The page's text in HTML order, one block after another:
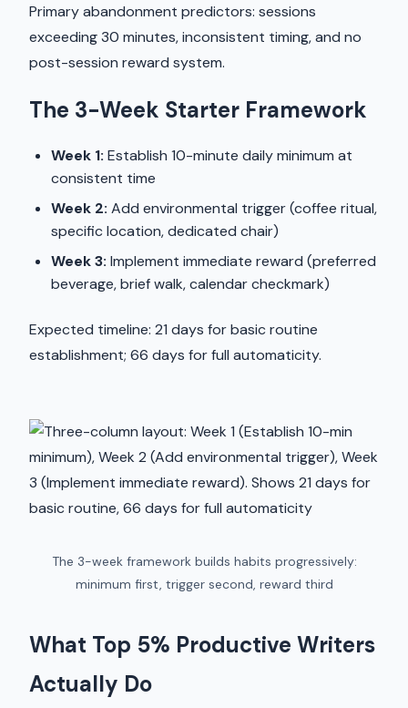
Primary abandonment predictors: sessions
exceeding 30 minutes, inconsistent timing, and no
post-session reward system.
The 3-Week Starter Framework
Week 1: Establish 10-minute daily minimum at
consistent time
Week 2: Add environmental trigger (coffee ritual,
specific location, dedicated chair)
Week 3: Implement immediate reward (preferred
beverage, brief walk, calendar checkmark)
Expected timeline: 21 days for basic routine
establishment; 66 days for full automaticity.
The 3-week framework builds habits progressively:
minimum first, trigger second, reward third
What Top 5% Productive Writers
Actually Do